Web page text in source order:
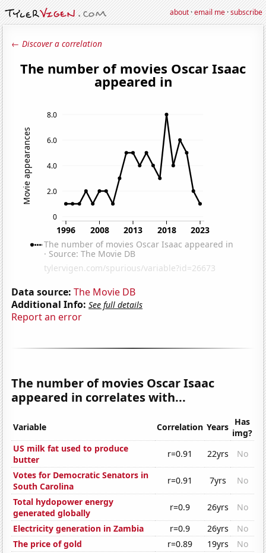
about·email me·subscribe
← Discover a correlation
Data source: The Movie DB
Additional Info: See full details
Report an error
The number of movies Oscar Isaac
appeared in correlates with...
Variable Correlation Years Has
img?
US milk fat used to produce
butter
r=0.91 22yrs
No
Votes for Democratic Senators in
South Carolina
r=0.91 7yrs
No
Total hydopower energy
generated globally
r=0.9 26yrs
No
Electricity generation in Zambia
r=0.9 26yrs
No
The price of gold
r=0.89 19yrs
No